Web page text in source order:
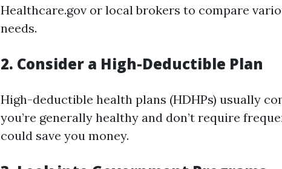
Healthcare.gov or local brokers to compare
needs.
2. Consider a High-Deductible Plan
High-deductible health plans (HDHPs) usually
you’re generally healthy and don’t require
could save you money.